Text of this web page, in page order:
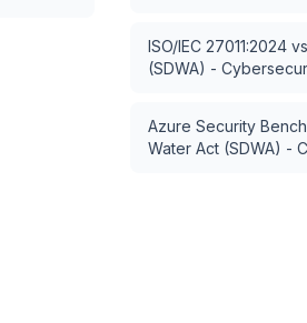
ISO/IEC 27011:2024 vs
(SDWA) -
Azure Security
Water Act (SDWA) -